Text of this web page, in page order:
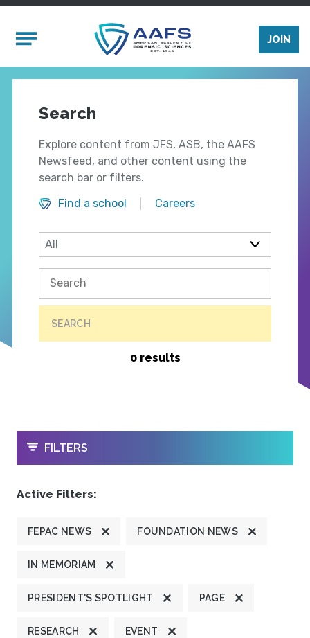
Mobile Menu
JOIN
Search
Explore content from JFS, ASB, the AAFS
Newsfeed, and other content using the
search bar or filters.
Find a school
Careers
SEARCH
0 results
OPEN
FILTERS
Active Filters:
FEPAC NEWS FOUNDATION NEWS
IN MEMORIAM
PRESIDENT'S SPOTLIGHT PAGE
RESEARCH EVENT